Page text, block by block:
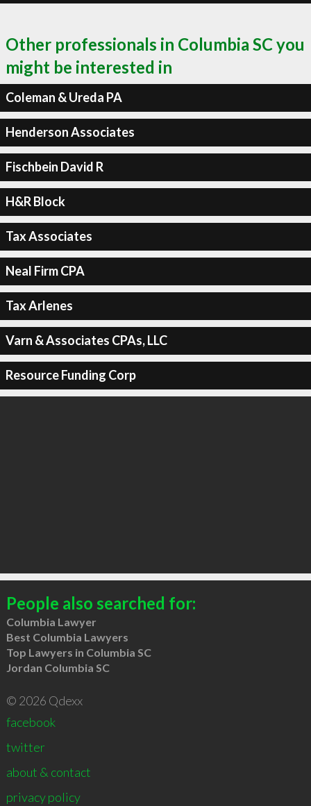
Other professionals in Columbia SC you
might be interested in
Coleman & Ureda PA
Henderson Associates
Fischbein David R
H&R Block
Tax Associates
Neal Firm CPA
Tax Arlenes
Varn & Associates CPAs, LLC
Resource Funding Corp
People also searched for:
Columbia Lawyer
Best Columbia Lawyers
Top Lawyers in Columbia SC
Jordan Columbia SC
© 2026 Qdexx
facebook
twitter
about & contact
privacy policy